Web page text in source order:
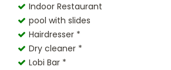
Indoor Restaurant
pool with slides
Hairdresser *
Dry cleaner *
Lobi Bar *